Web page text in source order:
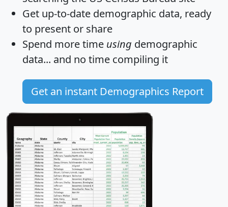
Get up-to-date demographic data, ready
to present or share
Spend more time using demographic
data... and no time compiling it
Get an instant Demographics Report